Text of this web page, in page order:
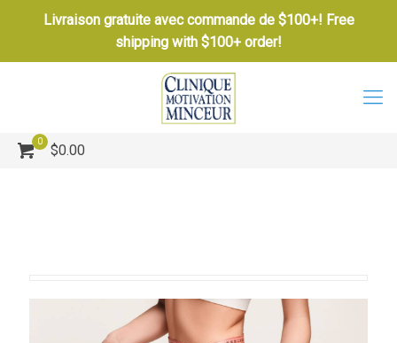
Livraison gratuite avec commande de $100+! Free
shipping with $100+ order!
0
$0.00